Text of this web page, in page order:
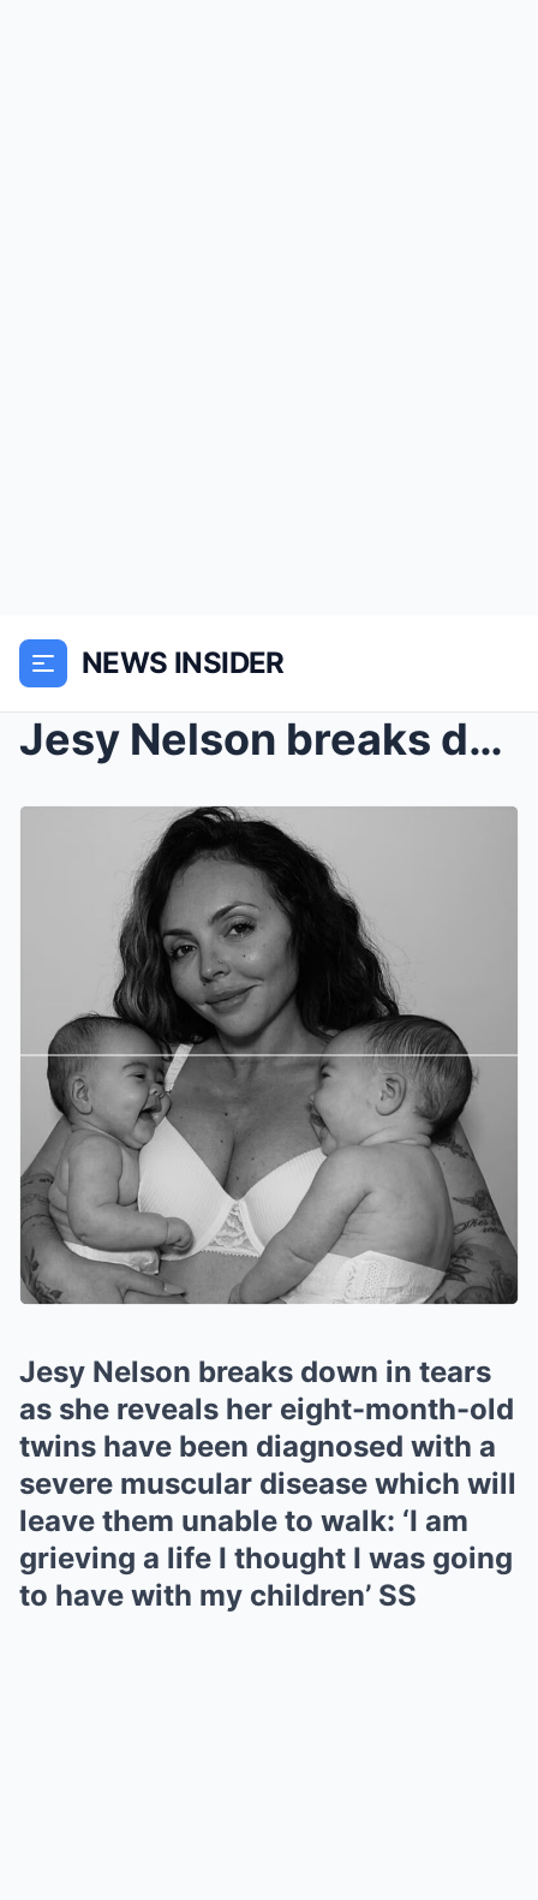
NEWS INSIDER
Jesy Nelson breaks down in tears as she reveals he...
Jesy Nelson breaks down in tears
as she reveals her eight-month-old
twins have been diagnosed with a
severe muscular disease which will
leave them unable to walk: ‘I am
grieving a life I thought I was going
to have with my children’ SS